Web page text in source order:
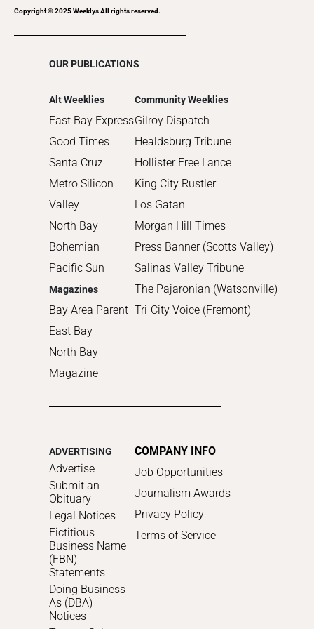
2017
2016
Copyright © 2025 Weeklys All rights reserved.
OUR PUBLICATIONS
Alt Weeklies
East Bay Express
Good Times
Santa Cruz
Metro Silicon
Valley
North Bay
Bohemian
Pacific Sun
Magazines
Bay Area Parent
East Bay
North Bay
Magazine
Community Weeklies
Gilroy Dispatch
Healdsburg Tribune
Hollister Free Lance
King City Rustler
Los Gatan
Morgan Hill Times
Press Banner (Scotts Valley)
Salinas Valley Tribune
The Pajaronian (Watsonville)
Tri-City Voice (Fremont)
ADVERTISING
Advertise
Submit an
Obituary
Legal Notices
Fictitious
Business Name
(FBN)
Statements
Doing Business
As (DBA)
Notices
COMPANY INFO
Job Opportunities
Journalism Awards
Privacy Policy
Terms of Service